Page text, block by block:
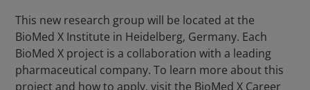
This new research group will be located at the
BioMed X Institute in Heidelberg, Germany. Each
BioMed X project is a collaboration with a leading
pharmaceutical company. To learn more about this
project and how to apply, visit the BioMed X Career